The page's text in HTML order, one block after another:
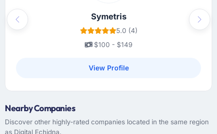
Symetris
5.0 (4)
$100 - $149
View Profile
Previous Next
Nearby Companies
Discover other highly-rated companies located in the same region
as Digital Echidna.